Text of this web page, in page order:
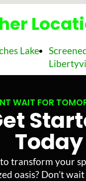
Lake
WAIT FOR
Today
transform your
oasis? Don’t